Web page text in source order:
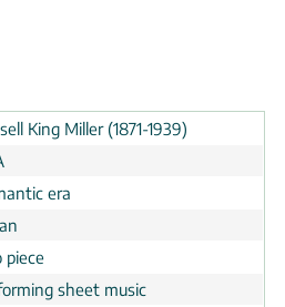
King Miller (1871-1939)
era
piece
sheet music